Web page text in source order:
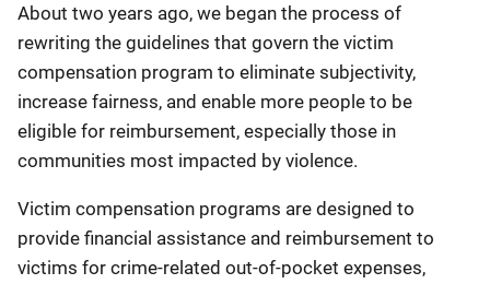
About two years ago, we began the process of
rewriting the guidelines that govern the victim
compensation program to eliminate subjectivity,
increase fairness, and enable more people to be
eligible for reimbursement, especially those in
communities most impacted by violence.
Victim compensation programs are designed to
provide financial assistance and reimbursement to
victims for crime-related out-of-pocket expenses,